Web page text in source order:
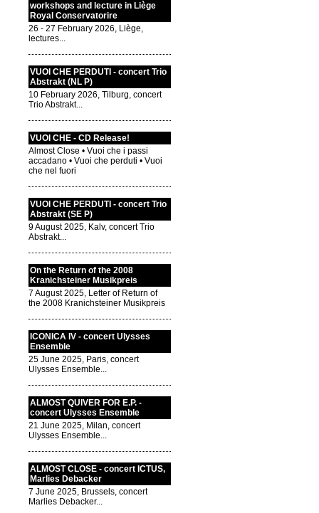
workshops and lecture in Liège
Royal Conservatorire
26 - 27 February 2026, Liège,
lectures...
VUOI CHE PERDUTI - concert Trio
Abstrakt (NL P)
10 February 2026, Tilburg, concert
Trio Abstrakt...
VUOI CHE - CD Release!
Almost Close • Vuoi che i passi
accadano • Vuoi che perduti • Vuoi
che nel fuori
VUOI CHE PERDUTI - concert Trio
Abstrakt (SE P)
9 August 2025, Kalv, concert Trio
Abstrakt...
On the Return of the 2008
Kranichsteiner Musikpreis
7 August 2025, Letter of Return of
the 2008 Kranichsteiner Musikpreis
ICONICA IV - concert Ulysses
Ensemble
25 June 2025, Paris, concert
Ulysses Ensemble...
ALMOST QUIVER FOR E.P. -
concert Ulysses Ensemble
21 June 2025, Milan, concert
Ulysses Ensemble...
ALMOST CLOSE - concert ICTUS,
Marlies Debacker
7 June 2025, Brussels, concert
Marlies Debacker...